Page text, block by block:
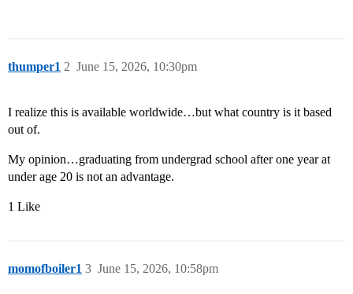
thumper1 June 15, 2026, 10:30pm
2
I realize this is available worldwide…but what country is it based
out of.
My opinion…graduating from undergrad school after one year at
under age 20 is not an advantage.
1 Like
momofboiler1 June 15, 2026, 10:58pm
3